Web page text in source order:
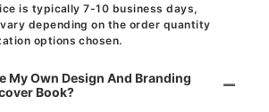
is typically 7-10 business days,
depending on the order quantity
options chosen.
My Own Design And Branding
Book?